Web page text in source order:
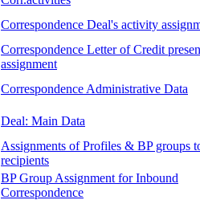
Correspondence Deal's activity
Correspondence Letter of Credit
assignment
Correspondence Administrative Data
Deal: Main Data
Assignments of Profiles & BP groups
recipients
BP Group Assignment for Inbound
Correspondence